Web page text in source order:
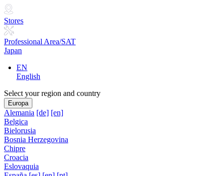
Stores
Professional Area/SAT
Japan
EN
English
Select your region and country
Europa
Alemania [de] [en]
Belgica
Bielorusia
Bosnia Herzegovina
Chipre
Croacia
Eslovaquia